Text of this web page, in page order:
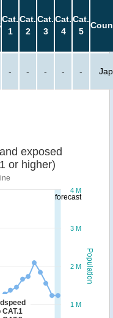
Cat.
1
Cat.
2
Cat.
3
Cat.
4
Cat.
5
- - - - -
forecast
Population
exposed
or higher)
CAT.1
1 M
2 M
3 M
4 M